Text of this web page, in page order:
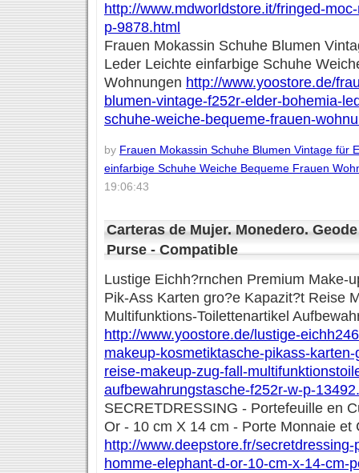
http://www.mdworldstore.it/fringed-
p-9878.html
Frauen Mokassin Schuhe Blumen
Leder Leichte einfarbige Schuhe
Wohnungen http://www.yoostore.de/
blumen-vintage-f252r-elder-bohemia-
schuhe-weiche-bequeme-frauen-
by Frauen Mokassin Schuhe Blumen Vintage für
einfarbige Schuhe Weiche Bequeme Frauen
19:06:43
Carteras de Mujer. Monedero.
Purse - Compatible
Lustige Eichh?rnchen Premium Make-
Pik-Ass Karten gro?e Kapazit?t Reise
Multifunktions-Toilettenartikel
http://www.yoostore.de/lustige-
makeup-kosmetiktasche-pikass-
reise-makeup-zug-fall-
aufbewahrungstasche-f252r-w-p-
SECRETDRESSING - Portefeuille en
Or - 10 cm X 14 cm - Porte Monnaie et
http://www.deepstore.fr/
homme-elephant-d-or-10-cm-x-14-cm-